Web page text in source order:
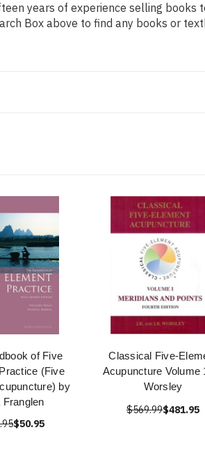
years of experience selling
Box above to find any books or
of Five
(Five
by
Franglen
$50.95
Classical Five-
Acupuncture Volume
Worsley
$569.99$481.95